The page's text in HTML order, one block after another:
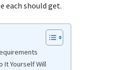
each should get.
It Yourself Will